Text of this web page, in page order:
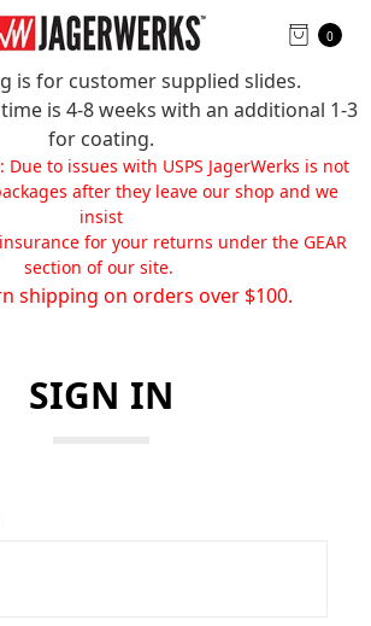
is for customer supplied slides.
is 4-8 weeks with an additional 1-3
for coating.
to issues with USPS JagerWerks is not
after they leave our shop and we
insist
for your returns under the GEAR
section of our site.
shipping on orders over $100.
0
SIGN IN